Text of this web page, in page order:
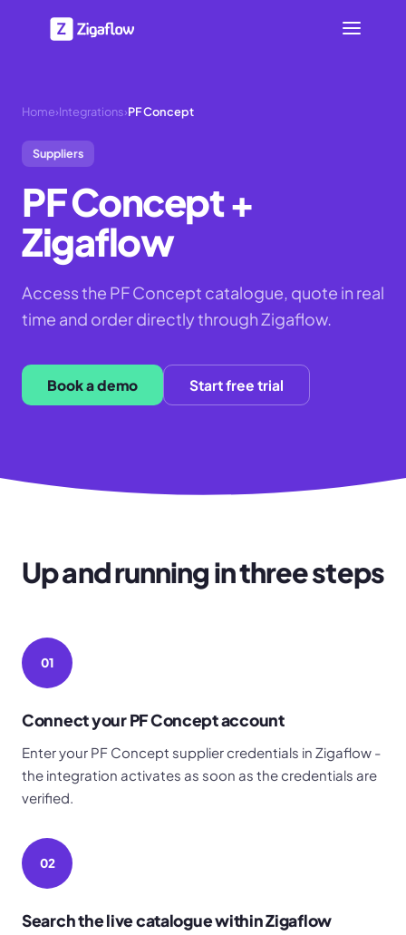
Home›Integrations›PF Concept
Suppliers
PF Concept+
Zigaflow
Access the PF Concept catalogue, quote in real
time and order directly through Zigaflow.
Book a demo Start free trial
Up and running in three steps
01
Connect your PF Concept account
Enter your PF Concept supplier credentials in Zigaflow -
the integration activates as soon as the credentials are
verified.
02
Search the live catalogue within Zigaflow